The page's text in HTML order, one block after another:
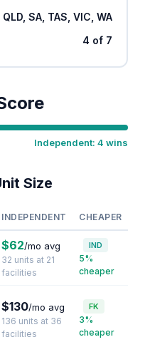
QLD, SA, TAS, VIC, WA
4 of 7
Independent: 4 wins
Size
INDEPENDENT CHEAPER
$62/mo avg
32 units at 21
facilities
IND
5%
cheaper
$130/mo avg
136 units at 36
facilities
FK
3%
cheaper